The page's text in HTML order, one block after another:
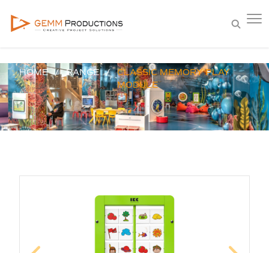
HOME RANGE
CLASSIC MEMORY PLAY
MODULE